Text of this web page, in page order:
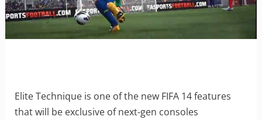
Elite Technique is one of the new FIFA 14 features
that will be exclusive of next-gen consoles